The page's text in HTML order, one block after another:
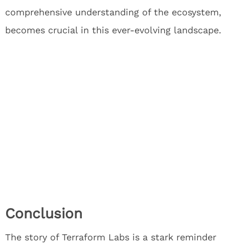
comprehensive understanding of the ecosystem,
becomes crucial in this ever-evolving landscape.
Conclusion
The story of Terraform Labs is a stark reminder